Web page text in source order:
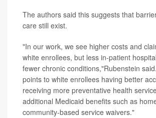
The authors said this suggests that
care still exist.
"In our work, we see higher costs and
white enrollees, but less in-patient
fewer chronic conditions,"Rubenstein
points to white enrollees having better
receiving more preventative health
additional Medicaid benefits such as
community-based service waivers."